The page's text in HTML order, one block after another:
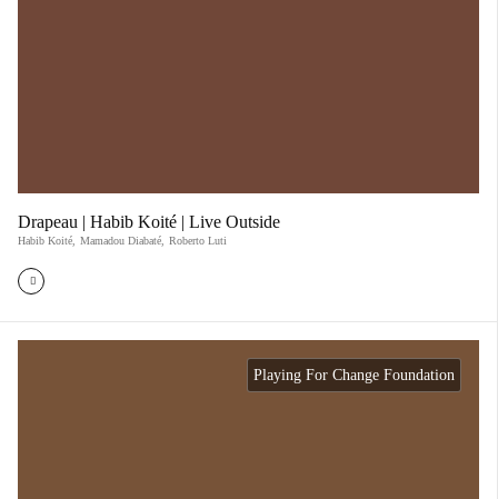
Drapeau | Habib Koité | Live Outside
Habib Koité Mamadou Diabaté Roberto Luti
Playing For Change Foundation